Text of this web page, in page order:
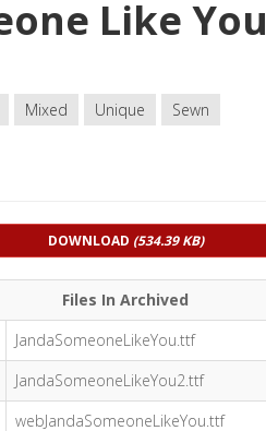
Like You
Mixed Unique
Sewn
DOWNLOAD (534.39 KB)
Files In Archived
JandaSomeoneLikeYou.ttf
JandaSomeoneLikeYou2.ttf
webJandaSomeoneLikeYou.ttf